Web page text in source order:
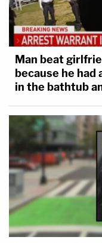
Man beat
because he had
in the bathtub